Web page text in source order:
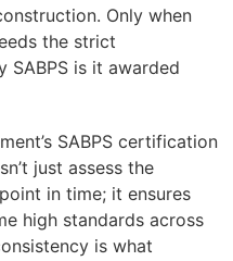
Only when
the strict
SABPS is it awarded
SABPS certification
just assess the
in time; it ensures
high standards across
is what